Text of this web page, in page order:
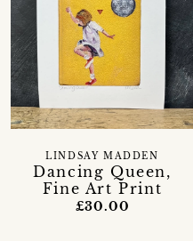
Dancing Queen,
Fine Art Print
LINDSAY MADDEN
£30.00